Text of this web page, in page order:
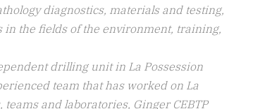
diagnostics, materials and testing,
in the fields of the environment, training,
drilling unit in La Possession
team that has worked on La
and laboratories, Ginger CEBTP